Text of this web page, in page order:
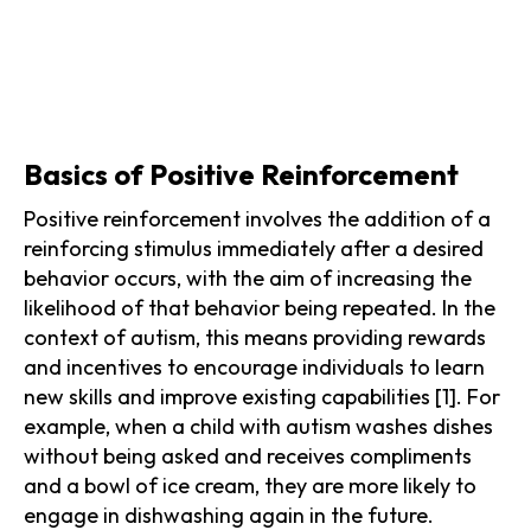
Basics of Positive Reinforcement
Positive reinforcement involves the addition of a
reinforcing stimulus immediately after a desired
behavior occurs, with the aim of increasing the
likelihood of that behavior being repeated. In the
context of autism, this means providing rewards
and incentives to encourage individuals to learn
new skills and improve existing capabilities [1]. For
example, when a child with autism washes dishes
without being asked and receives compliments
and a bowl of ice cream, they are more likely to
engage in dishwashing again in the future.